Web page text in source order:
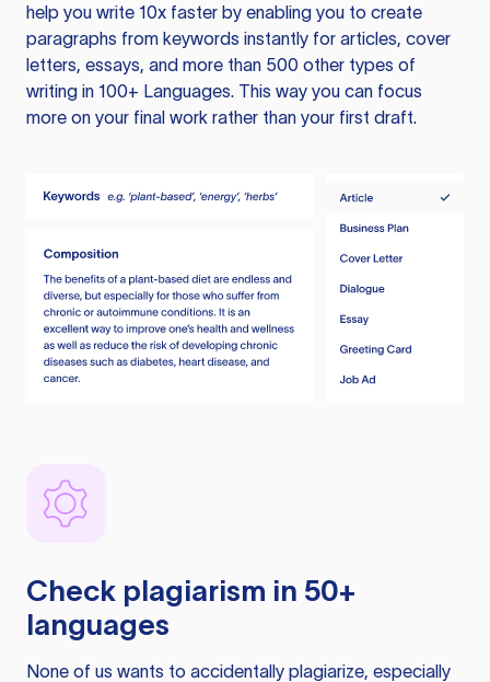
help you write 10x faster by enabling you to create
paragraphs from keywords instantly for articles, cover
letters, essays, and more than 500 other types of
writing in 100+ Languages. This way you can focus
more on your final work rather than your first draft.
Check plagiarism in 50+
languages
None of us wants to accidentally plagiarize, especially